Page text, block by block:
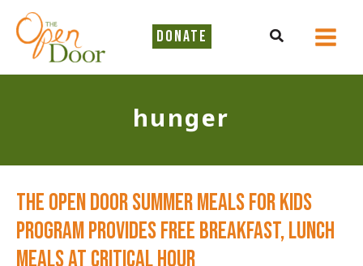
content
DONATE Search
hunger
The Open Door Summer Meals for Kids
Program Provides Free Breakfast, Lunch
Meals at Critical Hour